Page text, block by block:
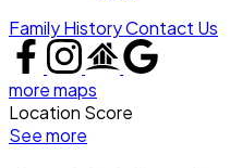
Family HistoryContact Us
more maps
Location Score
See more